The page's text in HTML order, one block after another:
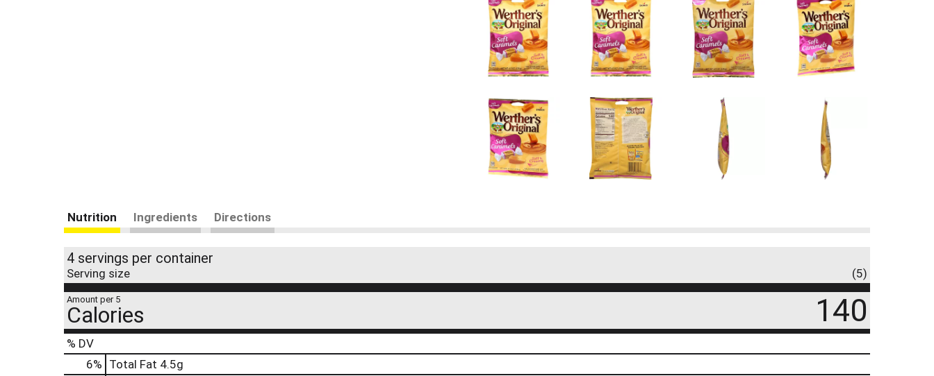
Nutrition Ingredients Directions
4 servings per container
Serving size (5)
Amount per 5
Calories 140
% DV
6% Total Fat 4.5g